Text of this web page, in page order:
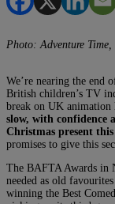
Photo: Adventure
We’re nearing the end
British children’s TV
break on UK animation
slow, with confidence
Christmas present
promises to give this
The BAFTA Awards in
needed as old
winning the Best